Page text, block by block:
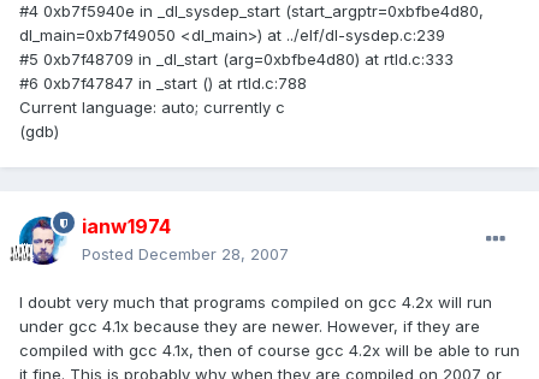
#4 0xb7f5940e in _dl_sysdep_start (start_argptr=0xbfbe4d80,
dl_main=0xb7f49050 <dl_main>) at ../elf/dl-sysdep.c:239
#5 0xb7f48709 in _dl_start (arg=0xbfbe4d80) at rtld.c:333
#6 0xb7f47847 in _start () at rtld.c:788
Current language: auto; currently c
(gdb)
ianw1974
Posted December 28, 2007
I doubt very much that programs compiled on gcc 4.2x will run
under gcc 4.1x because they are newer. However, if they are
compiled with gcc 4.1x, then of course gcc 4.2x will be able to run
it fine. This is probably why when they are compiled on 2007 or